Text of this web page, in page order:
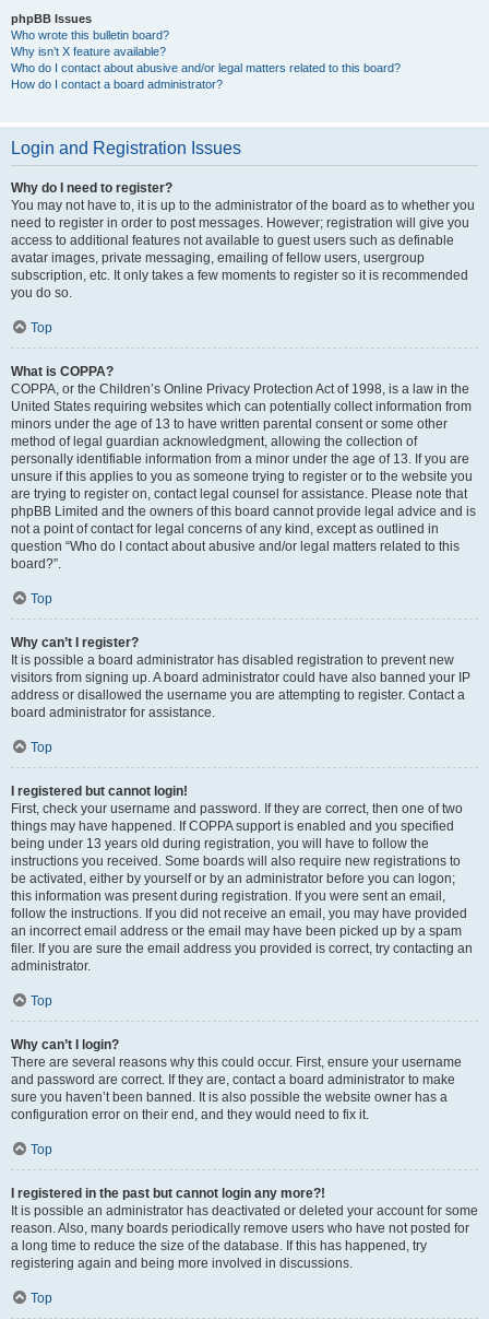
phpBB Issues
Who wrote this bulletin board?
Why isn’t X feature available?
Who do I contact about abusive and/or legal matters related to this board?
How do I contact a board administrator?
Login and Registration Issues
Why do I need to register?
You may not have to, it is up to the administrator of the board as to whether you
need to register in order to post messages. However; registration will give you
access to additional features not available to guest users such as definable
avatar images, private messaging, emailing of fellow users, usergroup
subscription, etc. It only takes a few moments to register so it is recommended
you do so.
Top
What is COPPA?
COPPA, or the Children’s Online Privacy Protection Act of 1998, is a law in the
United States requiring websites which can potentially collect information from
minors under the age of 13 to have written parental consent or some other
method of legal guardian acknowledgment, allowing the collection of
personally identifiable information from a minor under the age of 13. If you are
unsure if this applies to you as someone trying to register or to the website you
are trying to register on, contact legal counsel for assistance. Please note that
phpBB Limited and the owners of this board cannot provide legal advice and is
not a point of contact for legal concerns of any kind, except as outlined in
question “Who do I contact about abusive and/or legal matters related to this
board?”.
Top
Why can’t I register?
It is possible a board administrator has disabled registration to prevent new
visitors from signing up. A board administrator could have also banned your IP
address or disallowed the username you are attempting to register. Contact a
board administrator for assistance.
Top
I registered but cannot login!
First, check your username and password. If they are correct, then one of two
things may have happened. If COPPA support is enabled and you specified
being under 13 years old during registration, you will have to follow the
instructions you received. Some boards will also require new registrations to
be activated, either by yourself or by an administrator before you can logon;
this information was present during registration. If you were sent an email,
follow the instructions. If you did not receive an email, you may have provided
an incorrect email address or the email may have been picked up by a spam
filer. If you are sure the email address you provided is correct, try contacting an
administrator.
Top
Why can’t I login?
There are several reasons why this could occur. First, ensure your username
and password are correct. If they are, contact a board administrator to make
sure you haven’t been banned. It is also possible the website owner has a
configuration error on their end, and they would need to fix it.
Top
I registered in the past but cannot login any more?!
It is possible an administrator has deactivated or deleted your account for some
reason. Also, many boards periodically remove users who have not posted for
a long time to reduce the size of the database. If this has happened, try
registering again and being more involved in discussions.
Top